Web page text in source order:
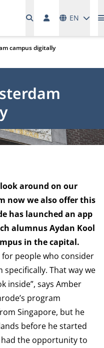
EN
campus digitally
around on our
now we also offer this
has launched an app
alumnus Aydan Kool
in the capital.
for people who consider
That way we
inside”, says Amber
program
Singapore, but he
before he started
had the opportunity to